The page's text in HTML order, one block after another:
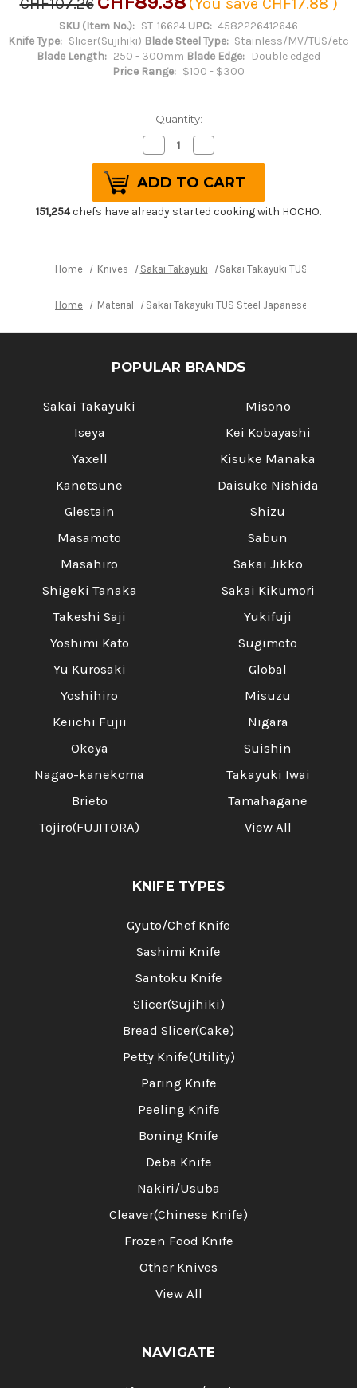
SKU (Item No.): ST-16624 UPC: 4582226412646
Knife Type: Slicer(Sujihiki) Blade Steel Type: Stainless/MV/TUS/etc
Blade Length: 250 - 300mm Blade Edge: Double edged
Price Range: $100 - $300
Quantity:
Decrease
Quantity
of
Sakai
Takayuki
TUS
Steel
Japanese
Quantity
of
Sakai
Takayuki
TUS
Steel
Japanese
151,254chefs have already started cooking with HOCHO.
Home Knives Sakai Takayuki Sakai Takayuki TUS Steel
Home Material Sakai Takayuki TUS Steel Japanese Chef's
POPULAR BRANDS
Sakai Takayuki
Iseya
Yaxell
Kanetsune
Glestain
Masamoto
Masahiro
Shigeki Tanaka
Takeshi Saji
Yoshimi Kato
Yu Kurosaki
Yoshihiro
Keiichi Fujii
Okeya
Nagao-kanekoma
Brieto
Tojiro(FUJITORA)
Misono
Kei Kobayashi
Kisuke Manaka
Daisuke Nishida
Shizu
Sabun
Sakai Jikko
Sakai Kikumori
Yukifuji
Sugimoto
Global
Misuzu
Nigara
Suishin
Takayuki Iwai
Tamahagane
View All
KNIFE TYPES
Gyuto/Chef Knife
Sashimi Knife
Santoku Knife
Slicer(Sujihiki)
Bread Slicer(Cake)
Petty Knife(Utility)
Paring Knife
Peeling Knife
Boning Knife
Deba Knife
Nakiri/Usuba
Cleaver(Chinese Knife)
Frozen Food Knife
Other Knives
View All
NAVIGATE